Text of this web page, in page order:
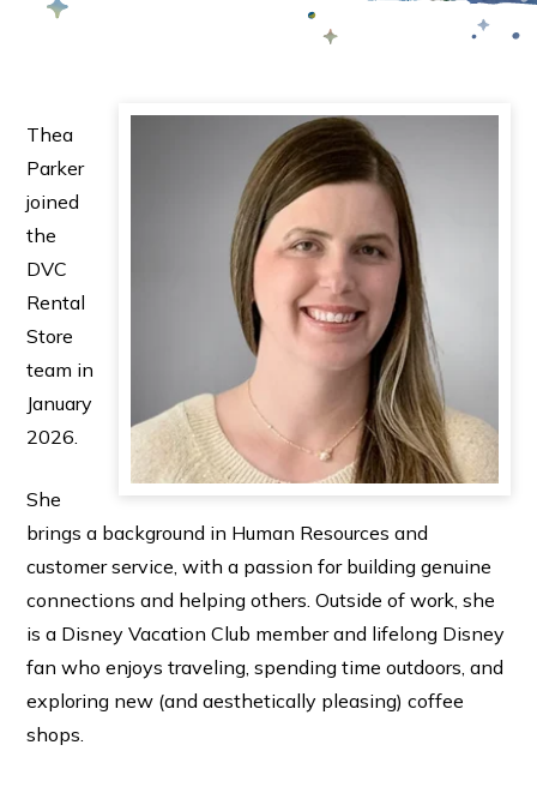
Thea
Parker
joined
the
DVC
Rental
Store
team in
January
2026.
She
brings a background in Human Resources and
customer service, with a passion for building genuine
connections and helping others. Outside of work, she
is a Disney Vacation Club member and lifelong Disney
fan who enjoys traveling, spending time outdoors, and
exploring new (and aesthetically pleasing) coffee
shops.